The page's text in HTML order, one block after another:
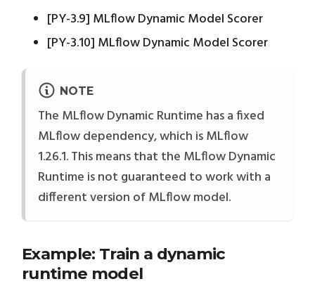
[PY-3.9] MLflow Dynamic Model Scorer
[PY-3.10] MLflow Dynamic Model Scorer
NOTE
The MLflow Dynamic Runtime has a fixed
MLflow dependency, which is MLflow
1.26.1. This means that the MLflow Dynamic
Runtime is not guaranteed to work with a
different version of MLflow model.
Example: Train a dynamic
runtime model